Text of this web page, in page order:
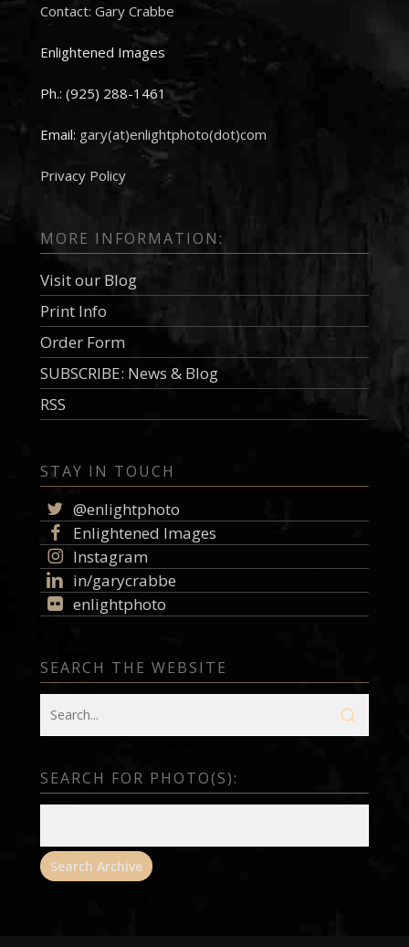
Contact: Gary Crabbe
Enlightened Images
Ph.: (925) 288-1461
Email: gary(at)enlightphoto(dot)com
Privacy Policy
MORE INFORMATION:
Visit our Blog
Print Info
Order Form
SUBSCRIBE: News & Blog
RSS
STAY IN TOUCH
@enlightphoto
Enlightened Images
Instagram
in/garycrabbe
enlightphoto
SEARCH THE WEBSITE
SEARCH FOR PHOTO(S):